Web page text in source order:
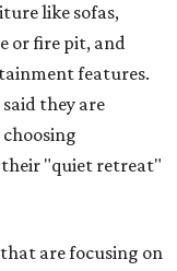
like sofas,
or fire pit, and
features.
they are
"quiet retreat"
are focusing on